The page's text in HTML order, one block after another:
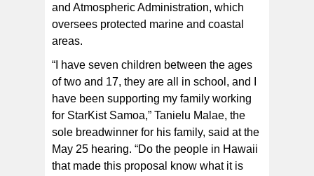
and Atmospheric Administration, which
oversees protected marine and coastal
areas.
“I have seven children between the ages
of two and 17, they are all in school, and I
have been supporting my family working
for StarKist Samoa,” Tanielu Malae, the
sole breadwinner for his family, said at the
May 25 hearing. “Do the people in Hawaii
that made this proposal know what it is